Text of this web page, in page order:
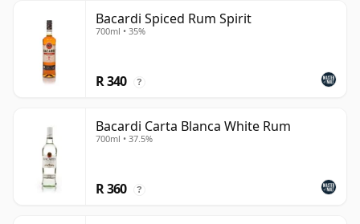
Bacardi Spiced Rum Spirit
700ml • 35%
R 340 ?
Bacardi Carta Blanca White Rum
700ml • 37.5%
R 360 ?